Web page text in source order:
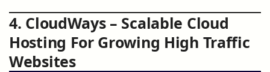
4. CloudWays – Scalable Cloud
Hosting For Growing High Traffic
Websites